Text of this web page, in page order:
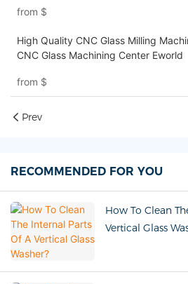
from $
High Quality CNC Glass Milling
CNC Glass Machining Center Eworld
from $
Prev
RECOMMENDED FOR YOU
How To Clean
Vertical Glass